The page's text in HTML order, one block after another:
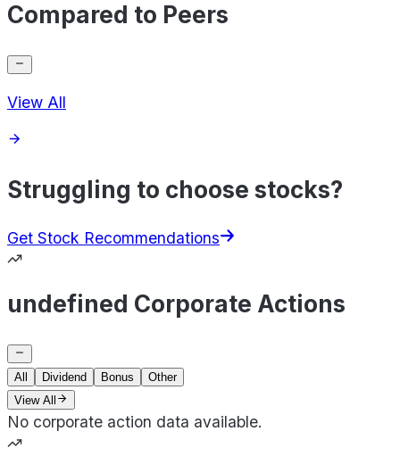
Compared to Peers
View All
Struggling to choose stocks?
Get Stock Recommendations
undefined Corporate Actions
All Dividend Bonus
Other
View All
No corporate action data available.